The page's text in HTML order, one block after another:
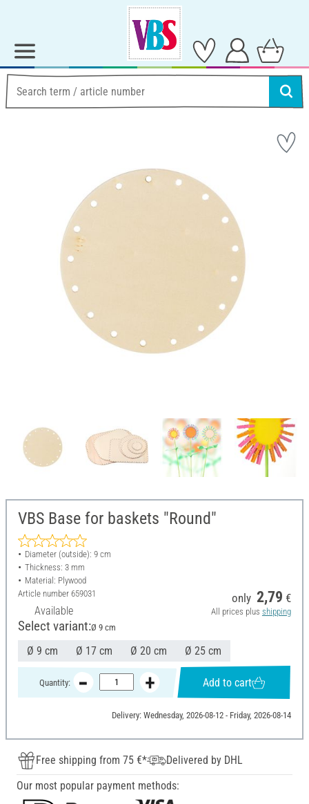
VBS Base for baskets "Round"
Diameter (outside): 9 cm
Thickness: 3 mm
Material: Plywood
Article number 659031
Available
only 2,79 €
All prices plus shipping
Select variant:Ø 9 cm
Ø 9 cm Ø 17 cm Ø 20 cm Ø 25 cm
Quantity: Add to cart
Delivery: Wednesday, 2026-08-12 - Friday, 2026-08-14
Free shipping from 75 €*
Delivered by DHL
Our most popular payment methods: